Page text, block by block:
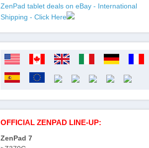
ZenPad tablet deals on eBay - International
Shipping - Click Here
OFFICIAL ZENPAD LINE-UP:
ZenPad 7